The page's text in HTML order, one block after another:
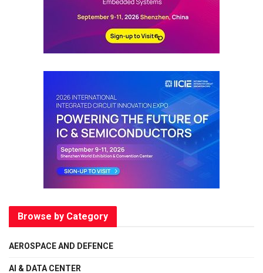
Browse by Category
AEROSPACE AND DEFENCE
AI & DATA CENTER